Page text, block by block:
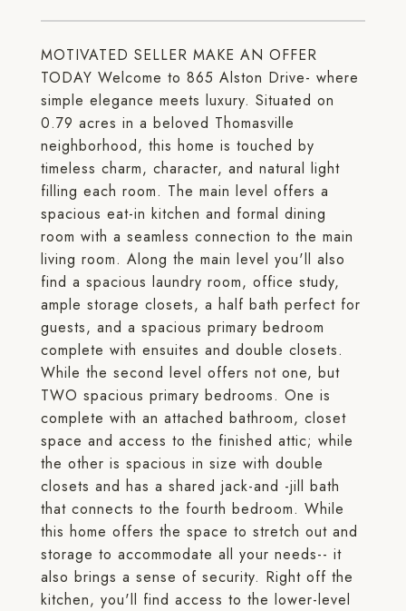
MOTIVATED SELLER MAKE AN OFFER
TODAY Welcome to 865 Alston Drive- where
simple elegance meets luxury. Situated on
0.79 acres in a beloved Thomasville
neighborhood, this home is touched by
timeless charm, character, and natural light
filling each room. The main level offers a
spacious eat-in kitchen and formal dining
room with a seamless connection to the main
living room. Along the main level you'll also
find a spacious laundry room, office study,
ample storage closets, a half bath perfect for
guests, and a spacious primary bedroom
complete with ensuites and double closets.
While the second level offers not one, but
TWO spacious primary bedrooms. One is
complete with an attached bathroom, closet
space and access to the finished attic; while
the other is spacious in size with double
closets and has a shared jack-and -jill bath
that connects to the fourth bedroom. While
this home offers the space to stretch out and
storage to accommodate all your needs-- it
also brings a sense of security. Right off the
kitchen, you'll find access to the lower-level